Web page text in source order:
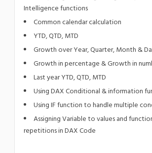
Intelligence functions
Common calendar calculation
YTD, QTD, MTD
Growth over Year, Quarter, Month &
Growth in percentage & Growth in
Last year YTD, QTD, MTD
Using DAX Conditional & information
Using IF function to handle multiple
Assigning Variable to values and
repetitions in DAX Code